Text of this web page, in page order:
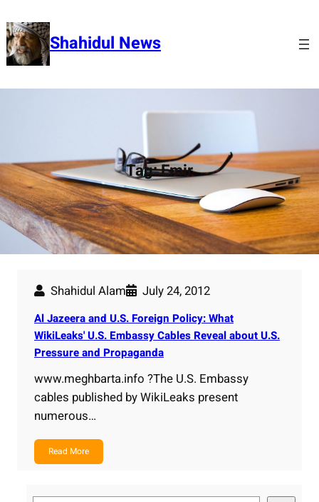
to
content Shahidul News
Tag:Emir
Shahidul Alam July 24, 2012
Al Jazeera and U.S. Foreign Policy: What
WikiLeaks' U.S. Embassy Cables Reveal about U.S.
Pressure and Propaganda
www.meghbarta.info ?The U.S. Embassy
cables published by WikiLeaks present
numerous…
Read More